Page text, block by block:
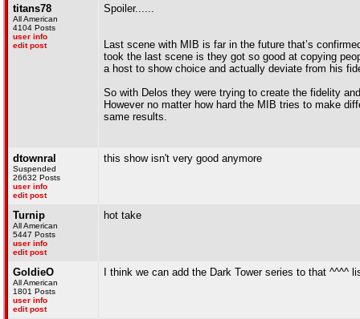
titans78
All American
4104 Posts
user info
edit post
Spoiler......
Last scene with MIB is far in the future that’s
took the last scene is they got so good at copying
a host to show choice and actually deviate from his
So with Delos they were trying to create the fidelity
However no matter how hard the MIB tries to make
same results.
dtownral
Suspended
26632 Posts
user info
edit post
this show isn't very good anymore
Turnip
All American
5447 Posts
user info
edit post
hot take
GoldieO
All American
1801 Posts
user info
edit post
I think we can add the Dark Tower series to that ^^^^